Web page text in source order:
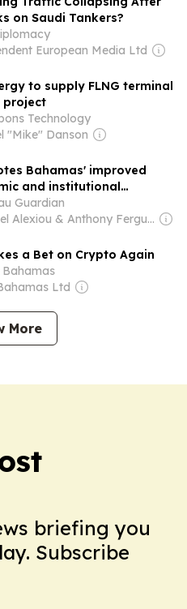
on Saudi Tankers?
European Media Ltd
to supply FLNG terminal
project
Technology
"Mike" Danson
Bahamas' improved
and institutional
Guardian
Owner: Emanuel Alexiou & Anthony Ferguson
a Bet on Crypto Again
Bahamas
Ltd
More
briefing you
Subscribe